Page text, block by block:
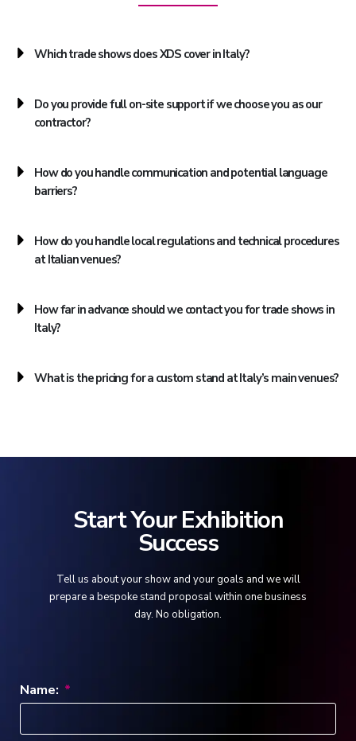
Which trade shows does XDS cover in Italy?
Do you provide full on-site support if we choose you as our
contractor?
How do you handle communication and potential language
barriers?
How do you handle local regulations and technical procedures
at Italian venues?
How far in advance should we contact you for trade shows in
Italy?
What is the pricing for a custom stand at Italy’s main venues?
Start Your Exhibition
Success
Tell us about your show and your goals and we will
prepare a bespoke stand proposal within one business
day. No obligation.
Name: